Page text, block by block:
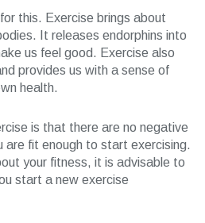
this. Exercise brings about
It releases endorphins into
us feel good. Exercise also
provides us with a sense of
health.
is that there are no negative
fit enough to start exercising.
your fitness, it is advisable to
start a new exercise